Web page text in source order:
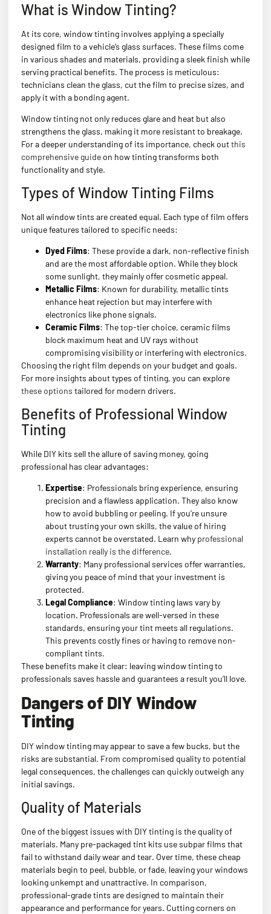
What is Window Tinting?
At its core, window tinting involves applying a specially
designed film to a vehicle’s glass surfaces. These films come
in various shades and materials, providing a sleek finish while
serving practical benefits. The process is meticulous:
technicians clean the glass, cut the film to precise sizes, and
apply it with a bonding agent.
Window tinting not only reduces glare and heat but also
strengthens the glass, making it more resistant to breakage.
For a deeper understanding of its importance, check outthis
comprehensive guideon how tinting transforms both
functionality and style.
Types of Window Tinting Films
Not all window tints are created equal. Each type of film offers
unique features tailored to specific needs:
Dyed Films: These provide a dark, non-reflective finish
and are the most affordable option. While they block
some sunlight, they mainly offer cosmetic appeal.
Metallic Films: Known for durability, metallic tints
enhance heat rejection but may interfere with
electronics like phone signals.
Ceramic Films: The top-tier choice, ceramic films
block maximum heat and UV rays without
compromising visibility or interfering with electronics.
Choosing the right film depends on your budget and goals.
For more insights about types of tinting, you can explore
these options tailored for modern drivers.
Benefits of Professional Window
Tinting
While DIY kits sell the allure of saving money, going
professional has clear advantages:
Expertise: Professionals bring experience, ensuring
precision and a flawless application. They also know
how to avoid bubbling or peeling. If you’re unsure
about trusting your own skills, the value of hiring
experts cannot be overstated. Learn why professional
installation really is the difference.
Warranty: Many professional services offer warranties,
giving you peace of mind that your investment is
protected.
Legal Compliance: Window tinting laws vary by
location. Professionals are well-versed in these
standards, ensuring your tint meets all regulations.
This prevents costly fines or having to remove non-
compliant tints.
These benefits make it clear: leaving window tinting to
professionals saves hassle and guarantees a result you’ll love.
Dangers of DIY Window
Tinting
DIY window tinting may appear to save a few bucks, but the
risks are substantial. From compromised quality to potential
legal consequences, the challenges can quickly outweigh any
initial savings.
Quality of Materials
One of the biggest issues with DIY tinting is the quality of
materials. Many pre-packaged tint kits use subpar films that
fail to withstand daily wear and tear. Over time, these cheap
materials begin to peel, bubble, or fade, leaving your windows
looking unkempt and unattractive. In comparison,
professional-grade tints are designed to maintain their
appearance and performance for years. Cutting corners on